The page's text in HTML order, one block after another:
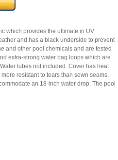
which provides the ultimate in UV
and has a black underside to prevent
and other pool chemicals and are tested
extra-strong water bag loops which are
tubes not included. Cover has heat
resistant to tears than sewn seams.
an 18-inch water drop. The pool